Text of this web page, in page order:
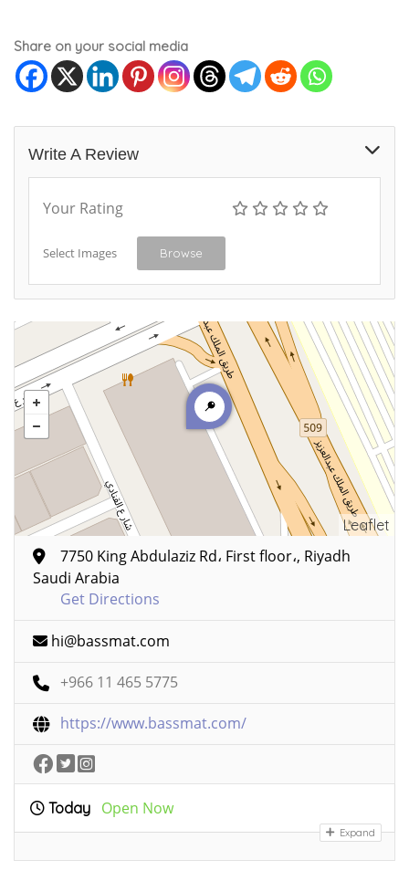
Share on your social media
Write A Review
Your Rating
Select Images Browse
Leaflet
7750 King Abdulaziz Rd، First floor،, Riyadh
Saudi Arabia
Get Directions
hi@bassmat.com
+966 11 465 5775
https://www.bassmat.com/
Today Open Now
Expand